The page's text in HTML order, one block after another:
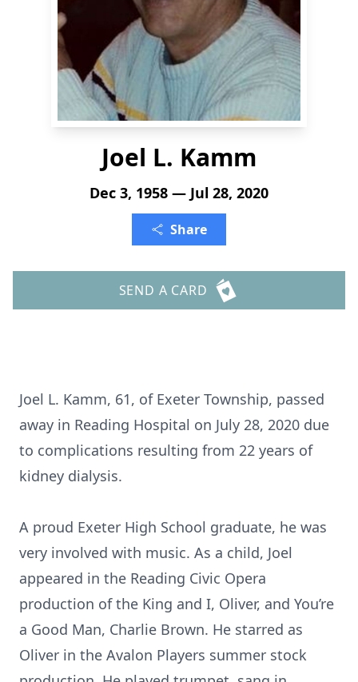
Joel L. Kamm
Dec 3, 1958 — Jul 28, 2020
Share
SEND A CARD
Joel L. Kamm, 61, of Exeter Township, passed
away in Reading Hospital on July 28, 2020 due
to complications resulting from 22 years of
kidney dialysis.
A proud Exeter High School graduate, he was
very involved with music. As a child, Joel
appeared in the Reading Civic Opera
production of the King and I, Oliver, and You’re
a Good Man, Charlie Brown. He starred as
Oliver in the Avalon Players summer stock